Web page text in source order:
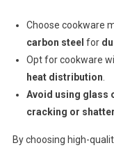
Choose cookware
carbon steel for
Opt for cookware
heat distribution
Avoid using glass
cracking or
By choosing high-